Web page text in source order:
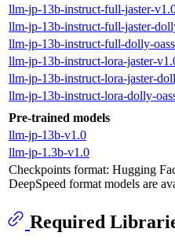
llm-jp-13b-instruct-full-jaster-
llm-jp-13b-instruct-full-jaster-
llm-jp-13b-instruct-full-dolly-
llm-jp-13b-instruct-lora-jaster-
llm-jp-13b-instruct-lora-jaster-
llm-jp-13b-instruct-lora-dolly-
Pre-trained models
llm-jp-13b-v1.0
llm-jp-1.3b-v1.0
Checkpoints format: Hugging
DeepSpeed format models are
Required